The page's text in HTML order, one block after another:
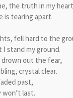
the truth in my
is tearing apart.
fell hard to the
stand my ground.
out the fear,
crystal clear.
past,
last.